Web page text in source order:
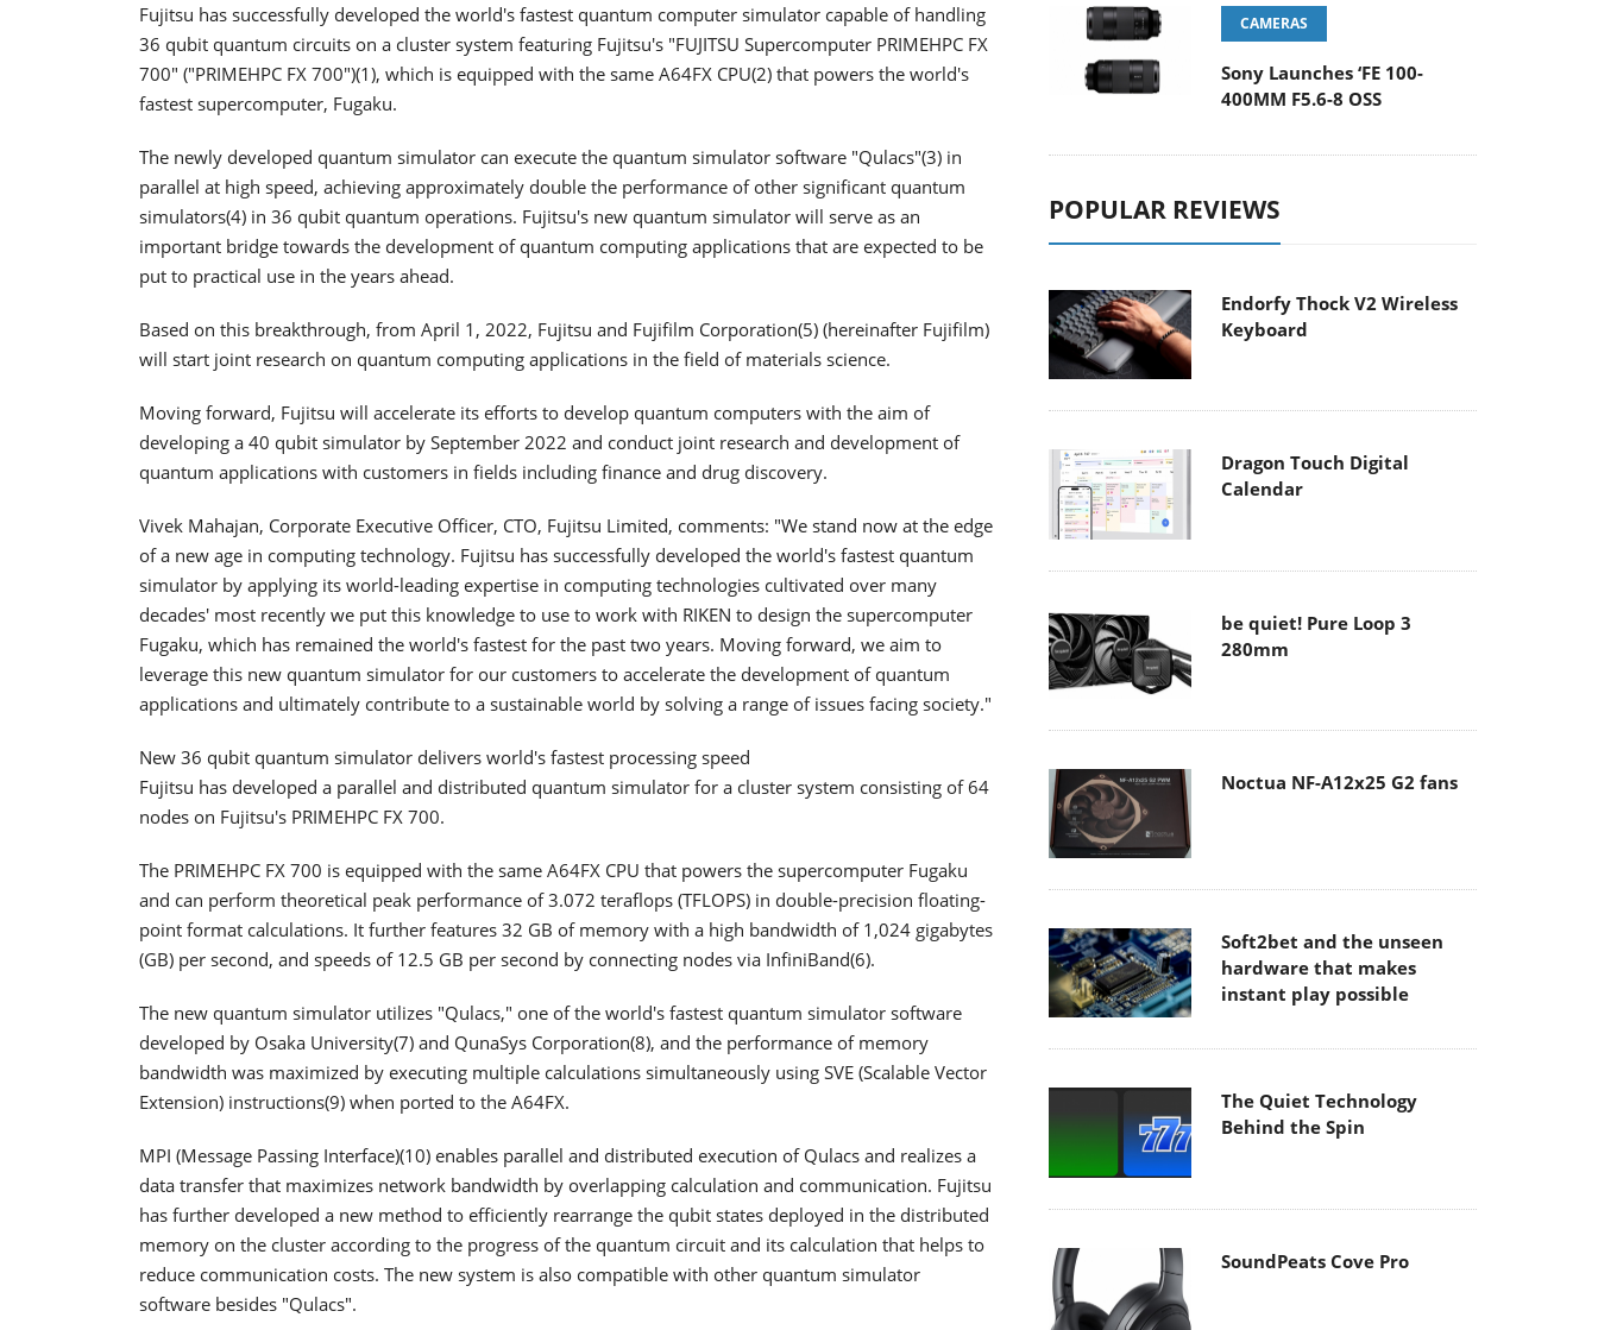
Fujitsu has successfully developed the world's fastest quantum computer simulator capable of handling
36 qubit quantum circuits on a cluster system featuring Fujitsu's "FUJITSU Supercomputer PRIMEHPC FX
700" ("PRIMEHPC FX 700")(1), which is equipped with the same A64FX CPU(2) that powers the world's
fastest supercomputer, Fugaku.
The newly developed quantum simulator can execute the quantum simulator software "Qulacs"(3) in
parallel at high speed, achieving approximately double the performance of other significant quantum
simulators(4) in 36 qubit quantum operations. Fujitsu's new quantum simulator will serve as an
important bridge towards the development of quantum computing applications that are expected to be
put to practical use in the years ahead.
Based on this breakthrough, from April 1, 2022, Fujitsu and Fujifilm Corporation(5) (hereinafter Fujifilm)
will start joint research on quantum computing applications in the field of materials science.
Moving forward, Fujitsu will accelerate its efforts to develop quantum computers with the aim of
developing a 40 qubit simulator by September 2022 and conduct joint research and development of
quantum applications with customers in fields including finance and drug discovery.
Vivek Mahajan, Corporate Executive Officer, CTO, Fujitsu Limited, comments: "We stand now at the edge
of a new age in computing technology. Fujitsu has successfully developed the world's fastest quantum
simulator by applying its world-leading expertise in computing technologies cultivated over many
decades' most recently we put this knowledge to use to work with RIKEN to design the supercomputer
Fugaku, which has remained the world's fastest for the past two years. Moving forward, we aim to
leverage this new quantum simulator for our customers to accelerate the development of quantum
applications and ultimately contribute to a sustainable world by solving a range of issues facing society."
New 36 qubit quantum simulator delivers world's fastest processing speed
Fujitsu has developed a parallel and distributed quantum simulator for a cluster system consisting of 64
nodes on Fujitsu's PRIMEHPC FX 700.
The PRIMEHPC FX 700 is equipped with the same A64FX CPU that powers the supercomputer Fugaku
and can perform theoretical peak performance of 3.072 teraflops (TFLOPS) in double-precision floating-
point format calculations. It further features 32 GB of memory with a high bandwidth of 1,024 gigabytes
(GB) per second, and speeds of 12.5 GB per second by connecting nodes via InfiniBand(6).
The new quantum simulator utilizes "Qulacs," one of the world's fastest quantum simulator software
developed by Osaka University(7) and QunaSys Corporation(8), and the performance of memory
bandwidth was maximized by executing multiple calculations simultaneously using SVE (Scalable Vector
Extension) instructions(9) when ported to the A64FX.
MPI (Message Passing Interface)(10) enables parallel and distributed execution of Qulacs and realizes a
data transfer that maximizes network bandwidth by overlapping calculation and communication. Fujitsu
has further developed a new method to efficiently rearrange the qubit states deployed in the distributed
memory on the cluster according to the progress of the quantum circuit and its calculation that helps to
reduce communication costs. The new system is also compatible with other quantum simulator
software besides "Qulacs".
CAMERAS
Sony Launches ‘FE 100-
400MM F5.6-8 OSS
POPULAR REVIEWS
Endorfy Thock V2 Wireless
Keyboard
Dragon Touch Digital
Calendar
be quiet! Pure Loop 3
280mm
Noctua NF-A12x25 G2 fans
Soft2bet and the unseen
hardware that makes
instant play possible
The Quiet Technology
Behind the Spin
SoundPeats Cove Pro